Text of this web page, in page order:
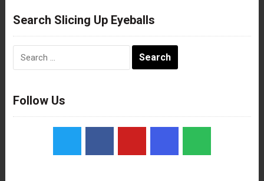
Search Slicing Up Eyeballs
for:
Follow Us